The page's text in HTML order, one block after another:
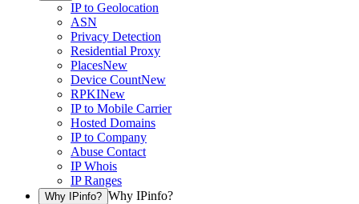
IP to Geolocation
ASN
Privacy Detection
Residential Proxy
PlacesNew
Device CountNew
RPKINew
IP to Mobile Carrier
Hosted Domains
IP to Company
Abuse Contact
IP Whois
IP Ranges
Why IPinfo? Why IPinfo?